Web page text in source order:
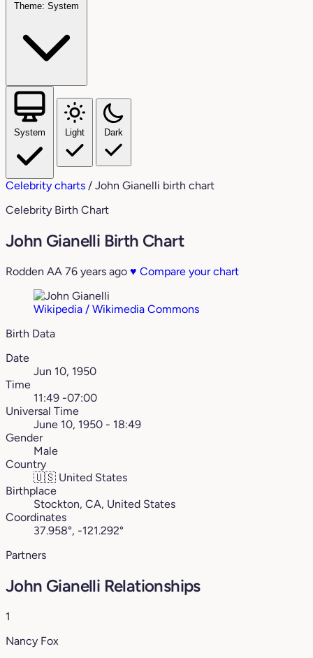
Theme: System
System Light Dark
Celebrity charts / John Gianelli birth chart
Celebrity Birth Chart
John Gianelli Birth Chart
Rodden AA 76 years ago ♥ Compare your chart
Wikipedia / Wikimedia Commons
Birth Data
Date
Jun 10, 1950
Time
11:49 -07:00
Universal Time
June 10, 1950 - 18:49
Gender
Male
Country
🇺🇸 United States
Birthplace
Stockton, CA, United States
Coordinates
37.958°, -121.292°
Partners
John Gianelli Relationships
1
Nancy Fox